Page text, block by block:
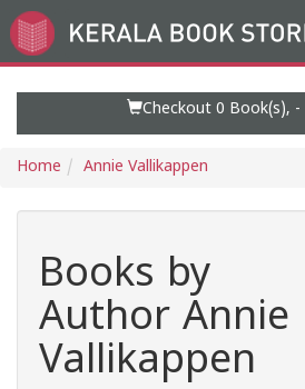
Go
to
Checkout 0 Book(s), -
Home Annie Vallikappen
Books by
Author Annie
Vallikappen